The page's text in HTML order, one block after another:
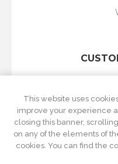
This website uses
improve your experience
closing this banner,
on any of the elements of
cookies. You can find the